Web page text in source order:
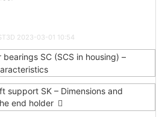
2023-03-01 10:54
SC (SCS in housing) –
support SK – Dimensions and
end holder